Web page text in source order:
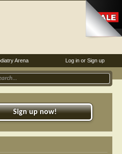
Sign up now!
Log in or Sign up
Arena